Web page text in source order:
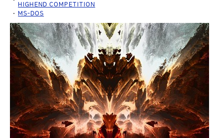
HIGHEND COMPETITION
MS-DOS